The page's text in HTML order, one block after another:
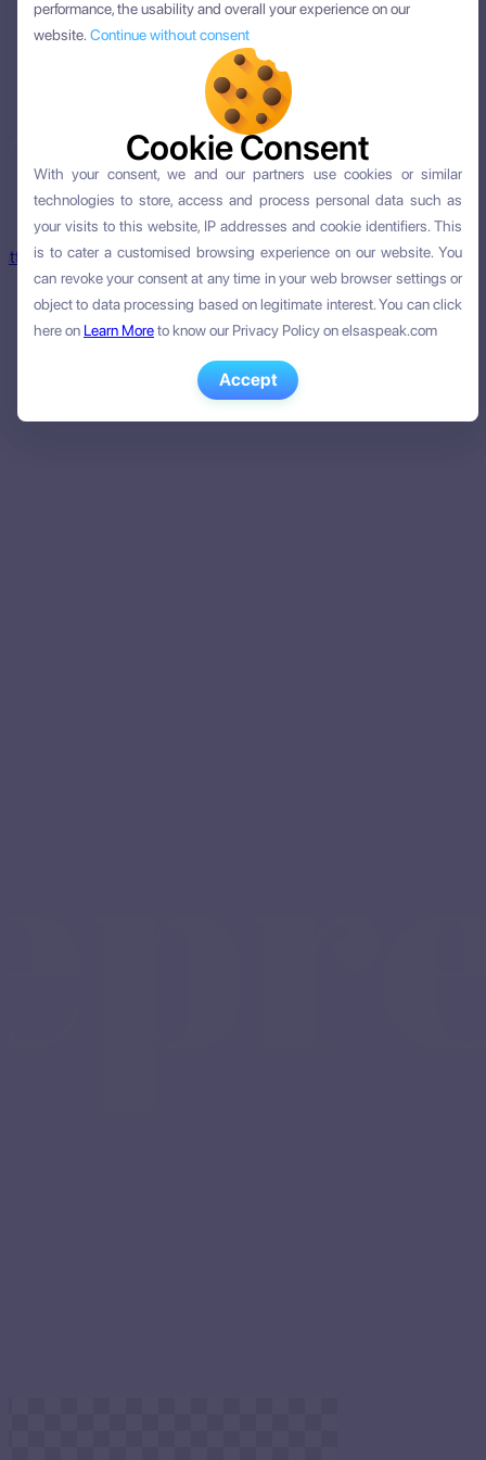
performance, the usability and overall your experience on our
website. Continue without consent
Cookie Consent
With your consent, we and our partners use cookies or similar
technologies to store, access and process personal data such as
your visits to this website, IP addresses and cookie identifiers. This
is to cater a customised browsing experience on our website. You
can revoke your consent at any time in your web browser settings or
object to data processing based on legitimate interest. You can click
here on Learn Moreto know our Privacy Policy on elsaspeak.com
Accept
performance, the usability and overall your experience on our
website. Continue without consent
Cookie Consent
With your consent, we and our partners use cookies or similar
technologies to store, access and process personal data such as
your visits to this website, IP addresses and cookie identifiers. This
is to cater a customised browsing experience on our website. You
can revoke your consent at any time in your web browser settings or
object to data processing based on legitimate interest. You can click
here on Learn Moreto know our Privacy Policy on elsaspeak.com
Accept